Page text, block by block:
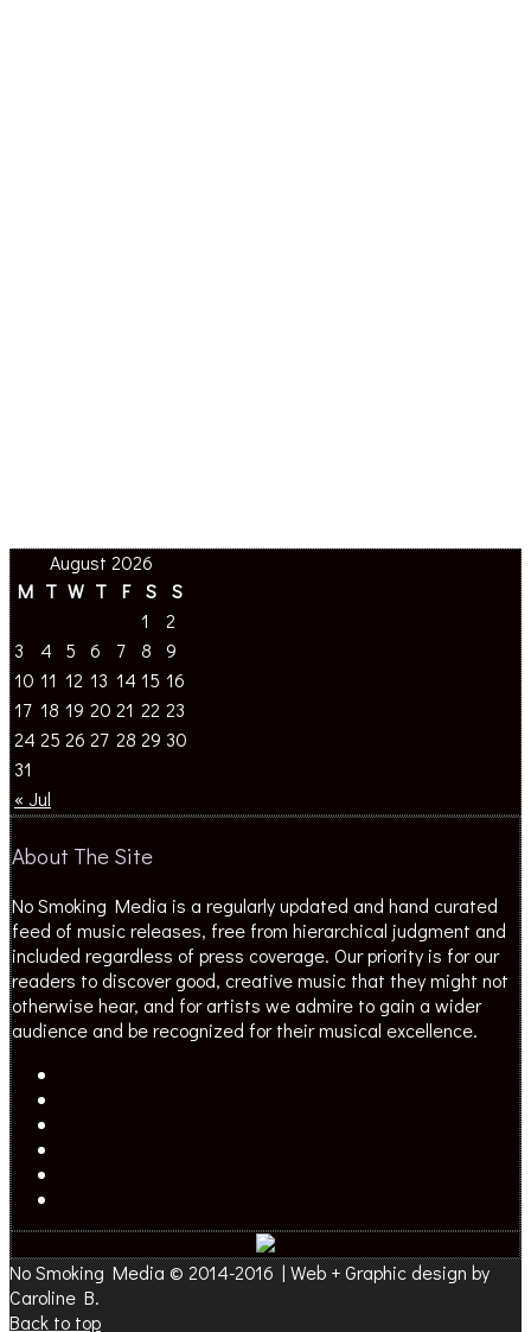
August 2026
M T W T F S S
« Jul
1
2
3
4 5 6 7 8
9
10 11 12 13 14 15 16
17 18 19 20 21 22 23
24 25 26 27 28 29 30
31
About The Site
No Smoking Media is a regularly updated and hand curated
feed of music releases, free from hierarchical judgment and
included regardless of press coverage. Our priority is for our
readers to discover good, creative music that they might not
otherwise hear, and for artists we admire to gain a wider
audience and be recognized for their musical excellence.
No Smoking Media © 2014-2016 | Web + Graphic design by
Caroline B.
Back to top